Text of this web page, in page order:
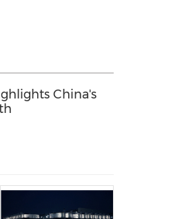
China's